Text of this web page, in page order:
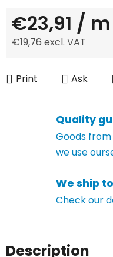
€23,91 / m
€19,76 excl. VAT
Print
Ask
Quality
Goods
we use
We ship
Check our
Description